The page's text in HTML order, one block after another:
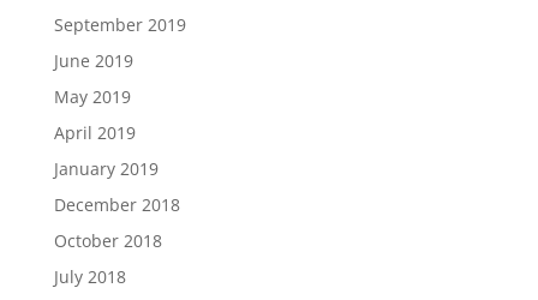
September 2019
June 2019
May 2019
April 2019
January 2019
December 2018
October 2018
July 2018